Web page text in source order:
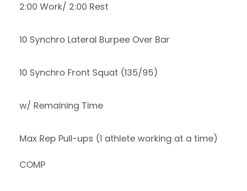
2:00 Work/ 2:00 Rest
10 Synchro Lateral Burpee Over Bar
10 Synchro Front Squat (135/95)
w/ Remaining Time
Max Rep Pull-ups (1 athlete working at a time)
COMP